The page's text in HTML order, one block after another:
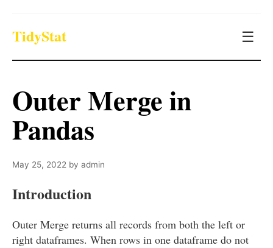
TidyStat ☰
Outer Merge in
Pandas
May 25, 2022 by admin
Introduction
Outer Merge returns all records from both the left or
right dataframes. When rows in one dataframe do not